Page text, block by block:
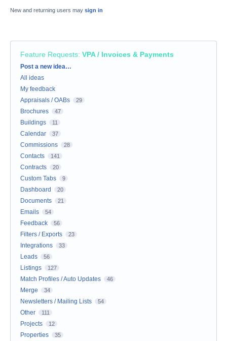
New and returning users may sign in
Feature Requests: VPA / Invoices & Payments
Categories
Post a new idea…
All ideas
My feedback
Appraisals / OABs
29
Brochures 47
Buildings 11
Calendar 37
Commissions 28
Contacts 141
Contracts 20
Custom Tabs 9
Dashboard 20
Documents 21
Emails 54
Feedback 56
Filters / Exports 23
Integrations 33
Leads 56
Listings 127
Match Profiles / Auto Updates 46
Merge 34
Newsletters / Mailing Lists 54
Other 111
Projects 12
Properties 35